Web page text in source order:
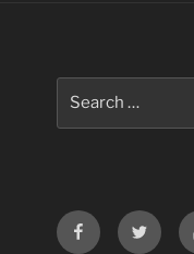
FacebookTwitter